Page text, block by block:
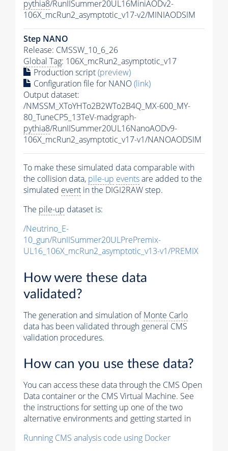
pythia8/RunIISummer20UL16MiniAODv2-
106X_mcRun2_asymptotic_v17-v2/MINIAODSIM
Step NANO
Release: CMSSW_10_6_26
Global Tag: 106X_mcRun2_asymptotic_v17
Production script(preview)
Configuration file for NANO(link)
Output dataset:
/NMSSM_XToYHTo2B2WTo2B4Q_MX-600_MY-
80_TuneCP5_13TeV-madgraph-
pythia8/RunIISummer20UL16NanoAODv9-
106X_mcRun2_asymptotic_v17-v1/NANOAODSIM
To make these simulated data comparable with
the collision data, pile-up eventsare added to the
simulated event in the DIGI2RAW step.
The pile-up dataset is:
/Neutrino_E-
10_gun/RunIISummer20ULPrePremix-
UL16_106X_mcRun2_asymptotic_v13-v1/PREMIX
How were these data
validated?
The generation and simulation ofMonte Carlo
data has been validated through general CMS
validation procedures.
How can you use these data?
You can access these data through the CMS Open
Data container or the CMS Virtual Machine. See
the instructions for setting up one of the two
alternative environments and getting started in
Running CMS analysis code using Docker